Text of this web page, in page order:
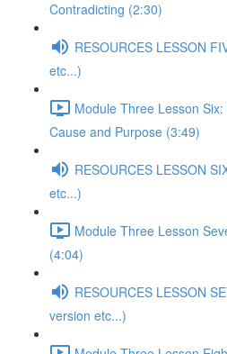
Contradicting (2:30)
RESOURCES LESSON
etc...)
Module Three Lesson
Cause and Purpose (3:49)
RESOURCES LESSON
etc...)
Module Three Lesson
(4:04)
RESOURCES LESSON
version etc...)